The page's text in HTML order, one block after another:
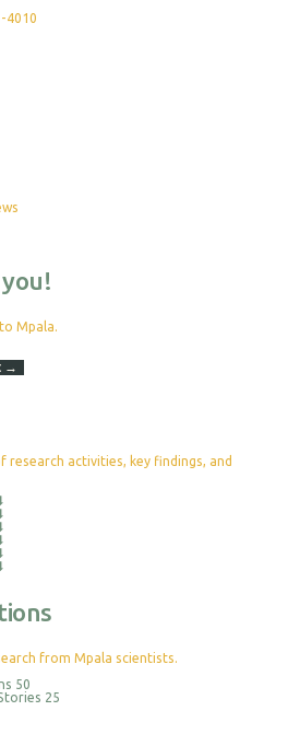
4010
Mpala.
→
research activities, key findings, and
from Mpala scientists.
50
25